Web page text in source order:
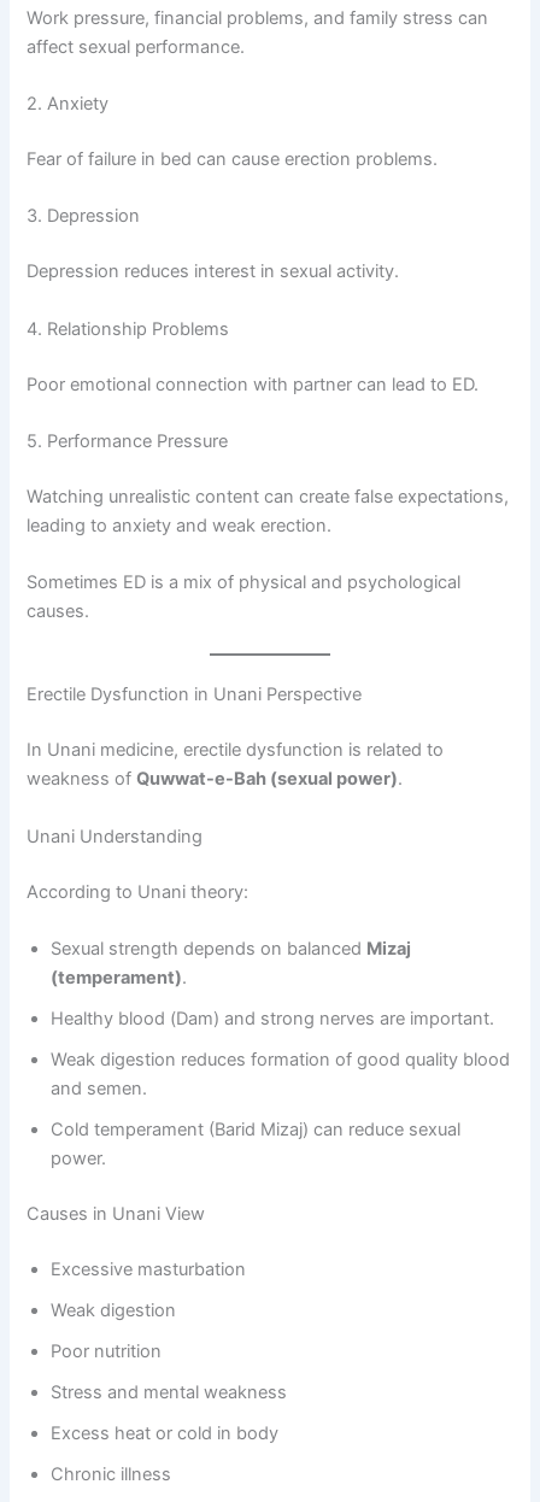
Work pressure, financial problems, and family stress can
affect sexual performance.
2. Anxiety
Fear of failure in bed can cause erection problems.
3. Depression
Depression reduces interest in sexual activity.
4. Relationship Problems
Poor emotional connection with partner can lead to ED.
5. Performance Pressure
Watching unrealistic content can create false expectations,
leading to anxiety and weak erection.
Sometimes ED is a mix of physical and psychological
causes.
Erectile Dysfunction in Unani Perspective
In Unani medicine, erectile dysfunction is related to
weakness ofQuwwat-e-Bah (sexual power).
Unani Understanding
According to Unani theory:
Sexual strength depends on balanced Mizaj
(temperament).
Healthy blood (Dam) and strong nerves are important.
Weak digestion reduces formation of good quality blood
and semen.
Cold temperament (Barid Mizaj) can reduce sexual
power.
Causes in Unani View
Excessive masturbation
Weak digestion
Poor nutrition
Stress and mental weakness
Excess heat or cold in body
Chronic illness